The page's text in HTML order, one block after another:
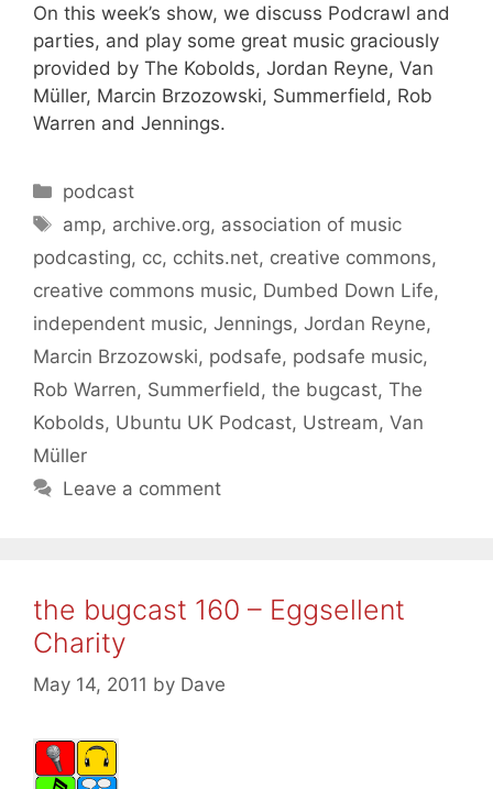
On this week’s show, we discuss Podcrawl and
parties, and play some great music graciously
provided by The Kobolds, Jordan Reyne, Van
Müller, Marcin Brzozowski, Summerfield, Rob
Warren and Jennings.
Categories
podcast
Tags
amp, archive.org, association of music
podcasting, cc, cchits.net, creative commons,
creative commons music, Dumbed Down Life,
independent music, Jennings, Jordan Reyne,
Marcin Brzozowski, podsafe, podsafe music,
Rob Warren, Summerfield , the bugcast, The
Kobolds, Ubuntu UK Podcast, Ustream, Van
Müller
Leave a comment
the bugcast 160 – Eggsellent
Charity
May 14, 2011 by Dave